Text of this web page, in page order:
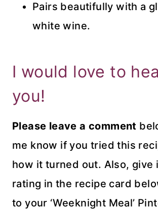
Pairs beautifully with a
white wine.
I would love to
you!
Please leave a comment
me know if you tried this
how it turned out. Also, give
rating in the recipe card
to your ‘Weeknight Meal’